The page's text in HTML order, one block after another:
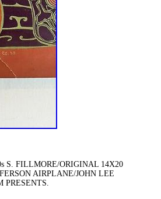
S. FILLMORE/ORIGINAL 14X20
AIRPLANE/JOHN LEE